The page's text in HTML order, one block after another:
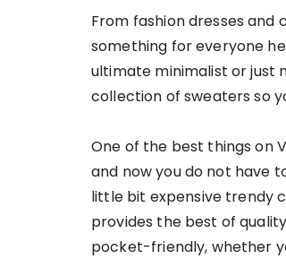
From fashion dresses and
something for everyone
ultimate minimalist or just
collection of sweaters so
One of the best things on
and now you do not have
little bit expensive trendy
provides the best of
pocket-friendly, whether